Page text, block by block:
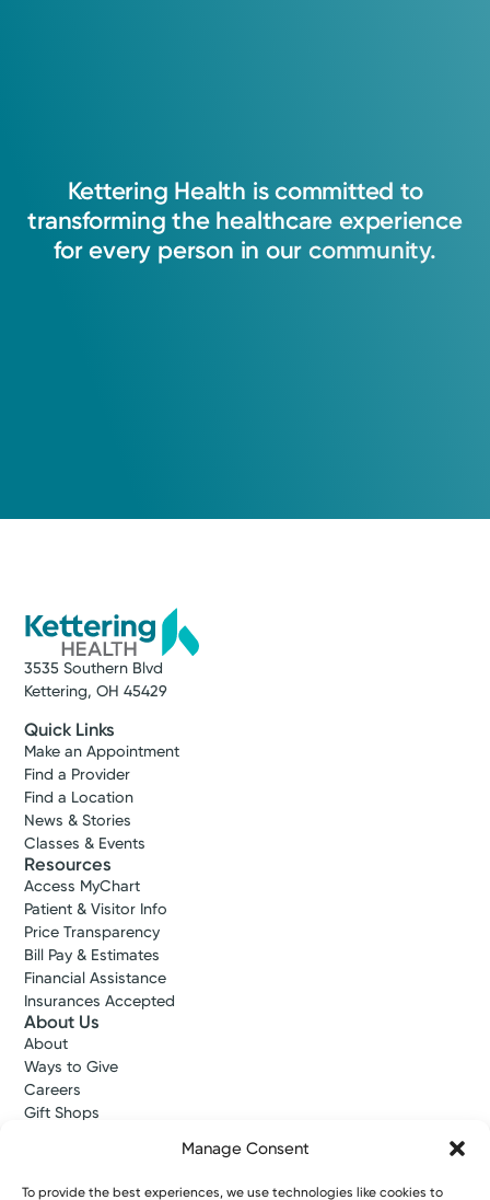
Manage Consent
To provide the best experiences, we use technologies like cookies to
Kettering Health is committed to
transforming the healthcare experience
for every person in our community.
3535 Southern Blvd
Kettering, OH 45429
Quick Links
Make an Appointment
Find a Provider
Find a Location
News & Stories
Classes & Events
Resources
Access MyChart
Patient & Visitor Info
Price Transparency
Bill Pay & Estimates
Financial Assistance
Insurances Accepted
About Us
About
Ways to Give
Careers
Gift Shops
Kettering Health Medical Group